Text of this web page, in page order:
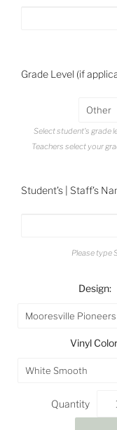
Grade Level (if
Other
Select student's grade
Teachers select your
Student's | Staff's
Please type
Design:
Mooresville Pioneers
Vinyl
White Smooth
Quantity